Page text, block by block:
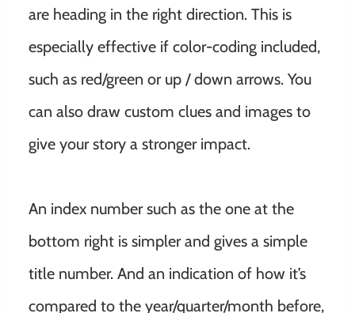
are heading in the right direction. This is
especially effective if color-coding included,
such as red/green or up / down arrows. You
can also draw custom clues and images to
give your story a stronger impact.
An index number such as the one at the
bottom right is simpler and gives a simple
title number. And an indication of how it’s
compared to the year/quarter/month before,